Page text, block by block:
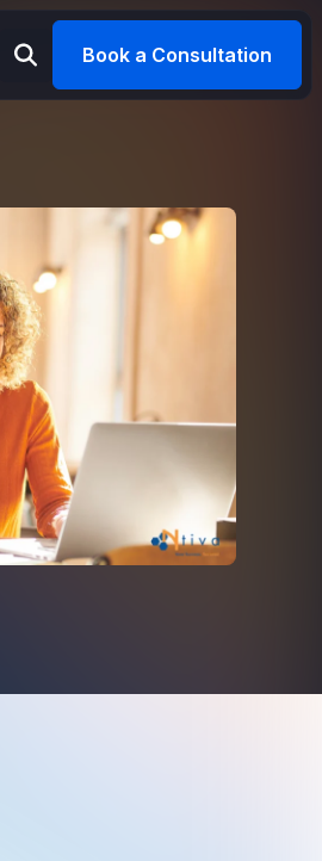
Book a Consultation